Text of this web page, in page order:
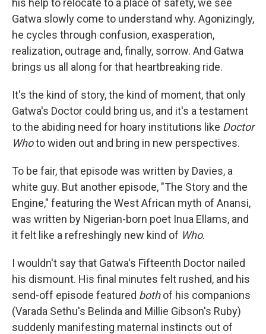
his help to relocate to a place of safety, we see
Gatwa slowly come to understand why. Agonizingly,
he cycles through confusion, exasperation,
realization, outrage and, finally, sorrow. And Gatwa
brings us all along for that heartbreaking ride.
It's the kind of story, the kind of moment, that only
Gatwa's Doctor could bring us, and it's a testament
to the abiding need for hoary institutions like Doctor
Whoto widen out and bring in new perspectives.
To be fair, that episode was written by Davies, a
white guy. But another episode, "The Story and the
Engine," featuring the West African myth of Anansi,
was written by Nigerian-born poet Inua Ellams, and
it felt like a refreshingly new kind of Who.
I wouldn't say that Gatwa's Fifteenth Doctor nailed
his dismount. His final minutes felt rushed, and his
send-off episode featured bothof his companions
(Varada Sethu's Belinda and Millie Gibson's Ruby)
suddenly manifesting maternal instincts out of